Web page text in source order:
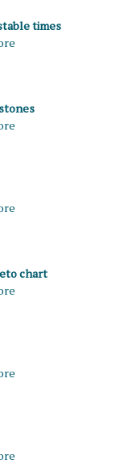
times
chart